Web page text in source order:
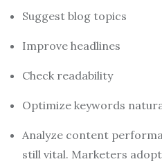
Suggest blog topics
Improve headlines
Check readability
Optimize keywords
Analyze content
still vital. Marketers